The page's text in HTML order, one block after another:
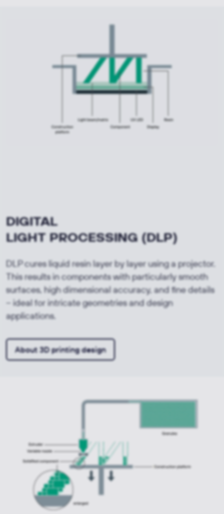
DIGITAL
LIGHTPROCESSING(DLP)
DLP cures liquid resin layer by layer using a projector.
This results in components with particularly smooth
surfaces, high dimensional accuracy, and fine details
– ideal for intricate geometries and design
applications.
About 3D printing design